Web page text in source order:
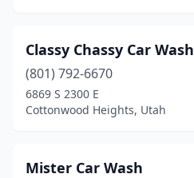
Classy Chassy Car Wash
(801) 792-6670
6869 S 2300 E
Cottonwood Heights, Utah
Mister Car Wash